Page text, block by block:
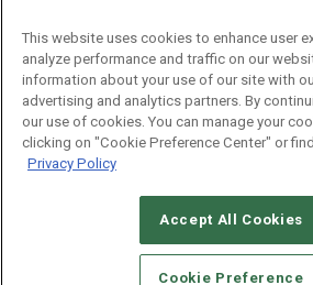
Social:
This website uses cookies to enhance user
analyze performance and traffic on our
information about your use of our site with
advertising and analytics partners. By
our use of cookies. You can manage your
clicking on "Cookie Preference Center" or
Privacy Policy
Accept All Cookies
Cookie Preference